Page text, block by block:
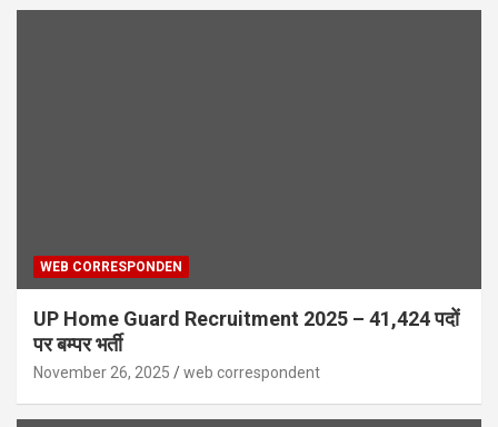
WEB CORRESPONDEN
UP Home Guard Recruitment 2025 – 41,424 पदों
पर बम्पर भर्ती
November 26, 2025 web correspondent